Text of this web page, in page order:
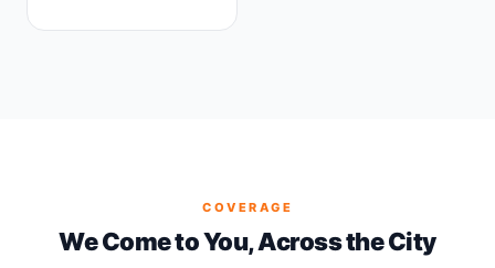
COVERAGE
We Come to You, Across the City